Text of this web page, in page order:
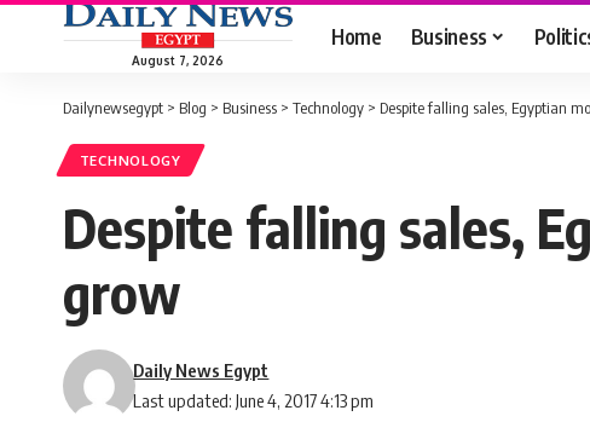
August 7, 2026
Home Business
Dailynewsegypt > Blog > Business > Technology > Despite falling sales, Egyptian
TECHNOLOGY
Despite falling sales,
grow
Last updated: June 4, 2017 4:13 pm
Daily News Egypt